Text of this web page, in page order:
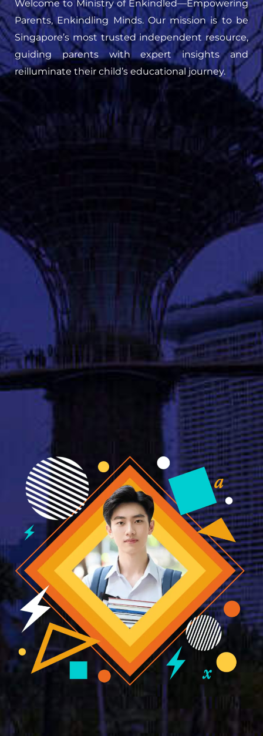
Welcome to Ministry of Enkindled—Empowering
Parents, Enkindling Minds. Our mission is to be
Singapore’s most trusted independent resource,
guiding parents with expert insights and
reilluminate their child’s educational journey.